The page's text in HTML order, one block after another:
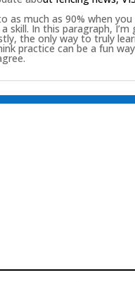
as much as 90% when
skill. In this paragraph,
the only way to truly
practice can be a fun